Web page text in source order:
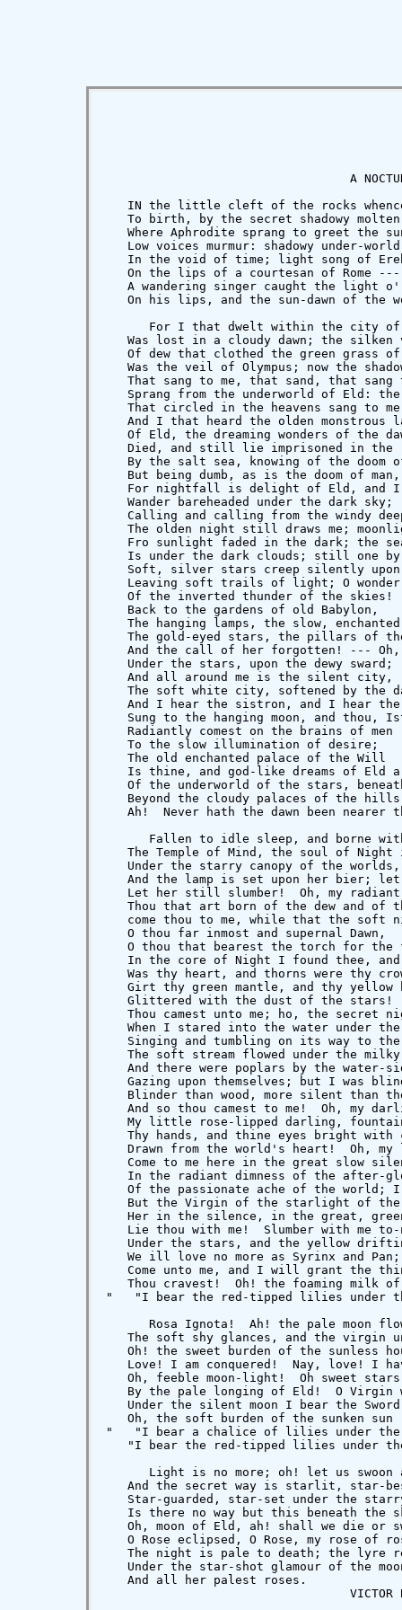
A
IN the little cleft of the rocks
To birth, by the secret shadowy
Where Aphrodite sprang to greet the
   Low voices murmur: shadowy under-world
In the void of time; light song of
On the lips of a courtesan of Rome
A wandering singer caught the light
On his lips, and the sun-dawn of the
For I that dwelt within the city
Was lost in a cloudy dawn; the silken
Of dew that clothed the green grass
Was the veil of Olympus; now the
That sang to me, that sand, that sang
Sprang from the underworld of Eld:
That circled in the heavens sang to
And I that heard the olden monstrous
Of Eld, the dreaming wonders of the
Died, and still lie imprisoned in the
By the salt sea, knowing of the doom
   But being dumb, as is the doom of man,
   For nightfall is delight of Eld, and I
Wander bareheaded under the dark sky;
Calling and calling from the windy
The olden night still draws me;
Fro sunlight faded in the dark; the
Is under the dark clouds; still one
Soft, silver stars creep silently
Leaving soft trails of light; O
   Of the inverted thunder of the skies!
   Back to the gardens of old Babylon,
The hanging lamps, the slow,
The gold-eyed stars, the pillars of
And the call of her forgotten! ---
   Under the stars, upon the dewy sward;
   And all around me is the silent city,
The soft white city, softened by the
And I hear the sistron, and I hear
Sung to the hanging moon, and thou,
   Radiantly comest on the brains of men
   To the slow illumination of desire;
   The old enchanted palace of the Will
Is thine, and god-like dreams of Eld
Of the underworld of the stars,
Beyond the cloudy palaces of the
Ah!  Never hath the dawn been nearer
Fallen to idle sleep, and borne
The Temple of Mind, the soul of Night
   Under the starry canopy of the worlds,
And the lamp is set upon her bier;
Let her still slumber!  Oh, my
Thou that art born of the dew and of
come thou to me, while that the soft
   O thou far inmost and supernal Dawn,
O thou that bearest the torch for the
In the core of Night I found thee,
Was thy heart, and thorns were thy
Girt thy green mantle, and thy yellow
Glittered with the dust of the stars!
Thou camest unto me; ho, the secret
When I stared into the water under
Singing and tumbling on its way to
The soft stream flowed under the
And there were poplars by the water-
Gazing upon themselves; but I was
Blinder than wood, more silent than
And so thou camest to me!  Oh, my
My little rose-lipped darling,
Thy hands, and thine eyes bright with
Drawn from the world's heart!  Oh, my
Come to me here in the great slow
In the radiant dimness of the after-
Of the passionate ache of the world;
But the Virgin of the starlight of
Her in the silence, in the great,
Lie thou with me!  Slumber with me
Under the stars, and the yellow
We ill love no more as Syrinx and
Come unto me, and I will grant the
Thou cravest!  Oh! the foaming milk
"   "I bear the red-tipped lilies under
Rosa Ignota!  Ah! the pale moon
The soft shy glances, and the virgin
Oh! the sweet burden of the sunless
Love! I am conquered!  Nay, love! I
Oh, feeble moon-light!  Oh sweet
By the pale longing of Eld!  O Virgin
Under the silent moon I bear the
   Oh, the soft burden of the sunken sun
"   "I bear a chalice of lilies under the
"I bear the red-tipped lilies under
Light is no more; oh! let us swoon
And the secret way is starlit, star-
Star-guarded, star-set under the
Is there no way but this beneath the
Oh, moon of Eld, ah! shall we die or
O Rose eclipsed, O Rose, my rose of
The night is pale to death; the lyre
Under the star-shot glamour of the
   And all her palest roses.
VICTOR